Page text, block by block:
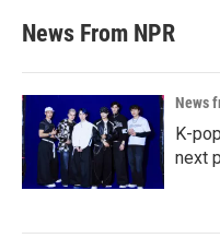
News From NPR
News
K-
next